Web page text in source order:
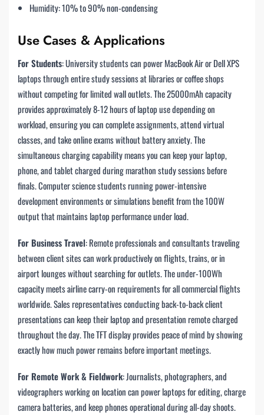
Humidity: 10% to 90% non-condensing
Use Cases & Applications
For Students: University students can power MacBook Air or Dell XPS
laptops through entire study sessions at libraries or coffee shops
without competing for limited wall outlets. The 25000mAh capacity
provides approximately 8-12 hours of laptop use depending on
workload, ensuring you can complete assignments, attend virtual
classes, and take online exams without battery anxiety. The
simultaneous charging capability means you can keep your laptop,
phone, and tablet charged during marathon study sessions before
finals. Computer science students running power-intensive
development environments or simulations benefit from the 100W
output that maintains laptop performance under load.
For Business Travel: Remote professionals and consultants traveling
between client sites can work productively on flights, trains, or in
airport lounges without searching for outlets. The under-100Wh
capacity meets airline carry-on requirements for all commercial flights
worldwide. Sales representatives conducting back-to-back client
presentations can keep their laptop and presentation remote charged
throughout the day. The TFT display provides peace of mind by showing
exactly how much power remains before important meetings.
For Remote Work & Fieldwork: Journalists, photographers, and
videographers working on location can power laptops for editing, charge
camera batteries, and keep phones operational during all-day shoots.